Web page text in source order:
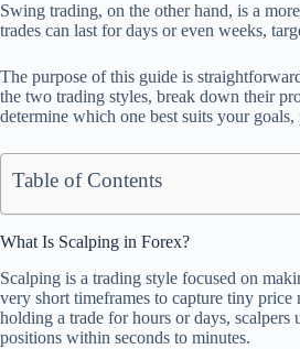
Swing trading, on the other hand, is a
trades can last for days or even weeks,
The purpose of this guide is
the two trading styles, break down their
determine which one best suits your goals,
Table of Contents
What Is Scalping in Forex?
Scalping is a trading style focused on
very short timeframes to capture tiny price
holding a trade for hours or days, scalpers
positions within seconds to minutes.